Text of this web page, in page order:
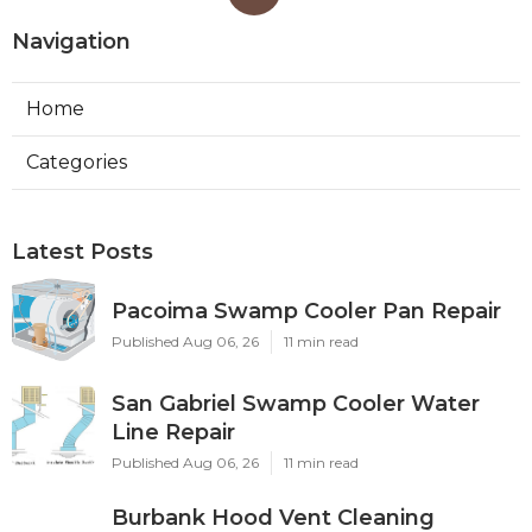
Navigation
Home
Categories
Latest Posts
Pacoima Swamp Cooler Pan Repair
Published Aug 06, 26 11 min read
San Gabriel Swamp Cooler Water
Line Repair
Published Aug 06, 26 11 min read
Burbank Hood Vent Cleaning